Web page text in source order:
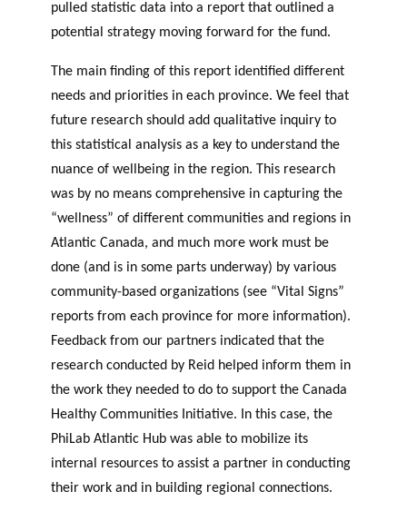
pulled statistic data into a report that outlined a
potential strategy moving forward for the fund.
The main finding of this report identified different
needs and priorities in each province. We feel that
future research should add qualitative inquiry to
this statistical analysis as a key to understand the
nuance of wellbeing in the region. This research
was by no means comprehensive in capturing the
“wellness” of different communities and regions in
Atlantic Canada, and much more work must be
done (and is in some parts underway) by various
community-based organizations (see “Vital Signs”
reports from each province for more information).
Feedback from our partners indicated that the
research conducted by Reid helped inform them in
the work they needed to do to support the Canada
Healthy Communities Initiative. In this case, the
PhiLab Atlantic Hub was able to mobilize its
internal resources to assist a partner in conducting
their work and in building regional connections.